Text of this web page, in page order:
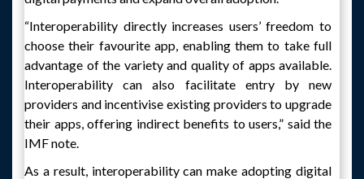
“Interoperability directly increases users’ freedom to
choose their favourite app, enabling them to take full
advantage of the variety and quality of apps available.
Interoperability can also facilitate entry by new
providers and incentivise existing providers to upgrade
their apps, offering indirect benefits to users,” said the
IMF note.
As a result, interoperability can make adopting digital